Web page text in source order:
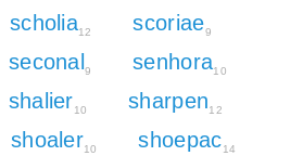
scholia12 scoriae9
seconal9 senhora10
shalier10 sharpen12
shoaler10 shoepac14